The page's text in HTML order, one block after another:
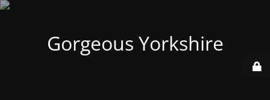
Gorgeous Yorkshire